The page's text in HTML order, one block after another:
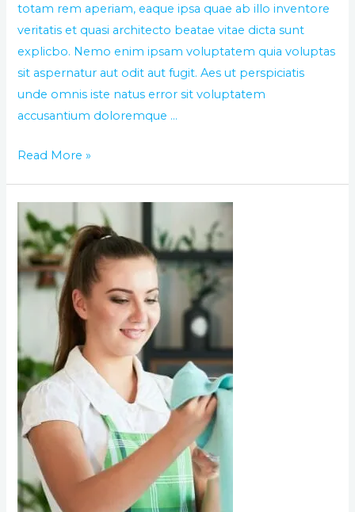
totam rem aperiam, eaque ipsa quae ab illo inventore
veritatis et quasi architecto beatae vitae dicta sunt
explicbo. Nemo enim ipsam voluptatem quia voluptas
sit aspernatur aut odit aut fugit. Aes ut perspiciatis
unde omnis iste natus error sit voluptatem
accusantium doloremque …
Read More »
The
World
best
day
of
cleaning
service
in